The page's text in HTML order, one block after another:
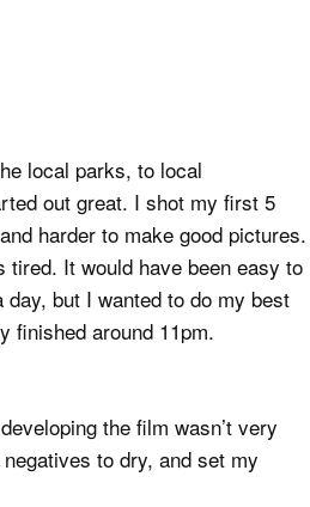
local parks, to local
out great. I shot my first 5
harder to make good pictures.
It would have been easy to
but I wanted to do my best
finished around 11pm.
the film wasn’t very
to dry, and set my